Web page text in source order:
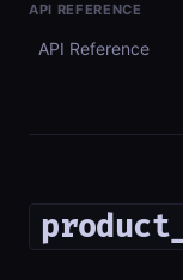
API REFERENCE
API Reference